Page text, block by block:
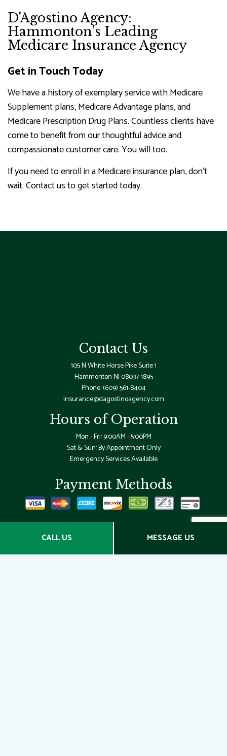
CALL US MESSAGE US
D'Agostino Agency:
Hammonton’s Leading
Medicare Insurance Agency
Get in Touch Today
We have a history of exemplary service with Medicare
Supplement plans, Medicare Advantage plans, and
Medicare Prescription Drug Plans. Countless clients have
come to benefit from our thoughtful advice and
compassionate customer care. You will too.
If you need to enroll in a Medicare insurance plan, don’t
wait. Contact us to get started today.
Contact Us
105 N White Horse Pike Suite 1
Hammonton NJ 08037-1895
Phone:(609) 561-8404
insurance@dagostinoagency.com
Hours of Operation
Mon - Fri: 9:00AM - 5:00PM
Sat & Sun: By Appointment Only
Emergency Services Available
Payment Methods